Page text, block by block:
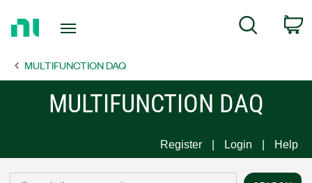
Page
Search
MULTIFUNCTION DAQ
MULTIFUNCTION DAQ
Register Login Help